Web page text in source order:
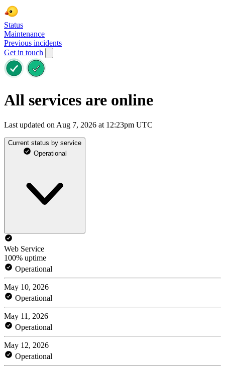
Status
Maintenance
Previous incidents
Get in touch
All services are online
Last updated on Aug 7, 2026 at 12:23pm UTC
Current status by service
Operational
Web Service
100% uptime
Operational
May 10, 2026
Operational
May 11, 2026
Operational
May 12, 2026
Operational